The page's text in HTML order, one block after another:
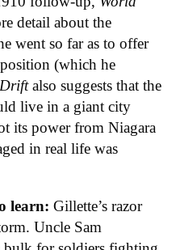
detail about the
went so far as to offer
(which he
also suggests that the
live in a giant city
its power from Niagara
in real life was
learn: Gillette’s razor
Uncle Sam